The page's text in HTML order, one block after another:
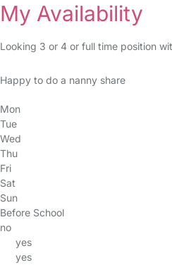
My Availability
Looking 3 or 4 or full time position
Happy to do a nanny share
Mon
Tue
Wed
Thu
Fri
Sat
Sun
Before School
no
yes
yes